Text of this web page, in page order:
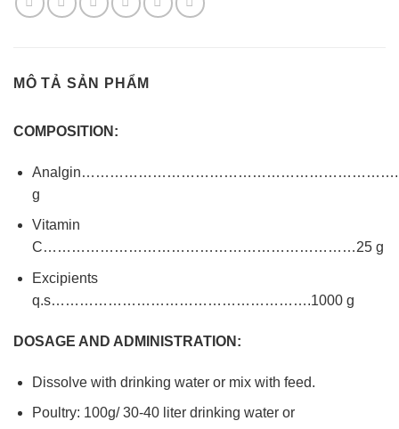
MÔ TẢ SẢN PHẨM
COMPOSITION:
g
Vitamin
C…………………………………………………………25 g
Excipients
q.s……………………………………………….1000 g
DOSAGE AND ADMINISTRATION:
Dissolve with drinking water or mix with feed.
Poultry: 100g/ 30-40 liter drinking water or